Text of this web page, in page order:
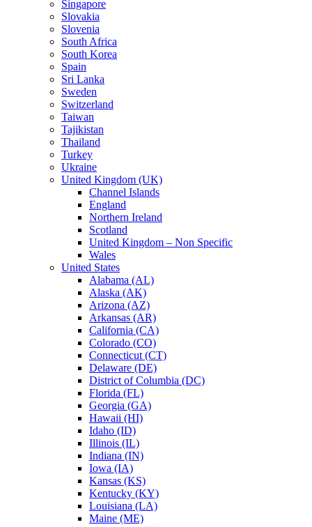
Singapore
Slovakia
Slovenia
South Africa
South Korea
Spain
Sri Lanka
Sweden
Switzerland
Taiwan
Tajikistan
Thailand
Turkey
Ukraine
United Kingdom (UK)
Channel Islands
England
Northern Ireland
Scotland
United Kingdom – Non Specific
Wales
United States
Alabama (AL)
Alaska (AK)
Arizona (AZ)
Arkansas (AR)
California (CA)
Colorado (CO)
Connecticut (CT)
Delaware (DE)
District of Columbia (DC)
Florida (FL)
Georgia (GA)
Hawaii (HI)
Idaho (ID)
Illinois (IL)
Indiana (IN)
Iowa (IA)
Kansas (KS)
Kentucky (KY)
Louisiana (LA)
Maine (ME)